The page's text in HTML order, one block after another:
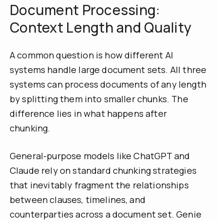
Document Processing:
Context Length and Quality
A common question is how different AI
systems handle large document sets. All three
systems can process documents of any length
by splitting them into smaller chunks. The
difference lies in what happens after
chunking.
General-purpose models like ChatGPT and
Claude rely on standard chunking strategies
that inevitably fragment the relationships
between clauses, timelines, and
counterparties across a document set. Genie